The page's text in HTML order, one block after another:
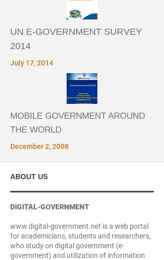
UN E-GOVERNMENT SURVEY
2014
July 17, 2014
MOBILE GOVERNMENT AROUND
THE WORLD
December 2, 2008
ABOUT US
DIGITAL-GOVERNMENT
www.digital-government.net is a web portal
for academicians, students and researchers,
who study on digital government (e-
government) and utilization of information